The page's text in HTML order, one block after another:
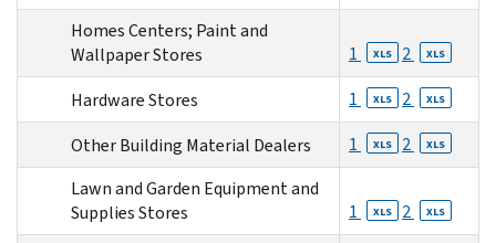
Homes Centers; Paint and
Wallpaper Stores
1 XLS 2 XLS
Hardware Stores 1 XLS 2 XLS
Other Building Material Dealers 1 XLS 2 XLS
Lawn and Garden Equipment and
Supplies Stores
1 XLS 2 XLS